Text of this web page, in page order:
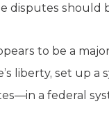
disputes should
to be a
liberty, set up
a federal